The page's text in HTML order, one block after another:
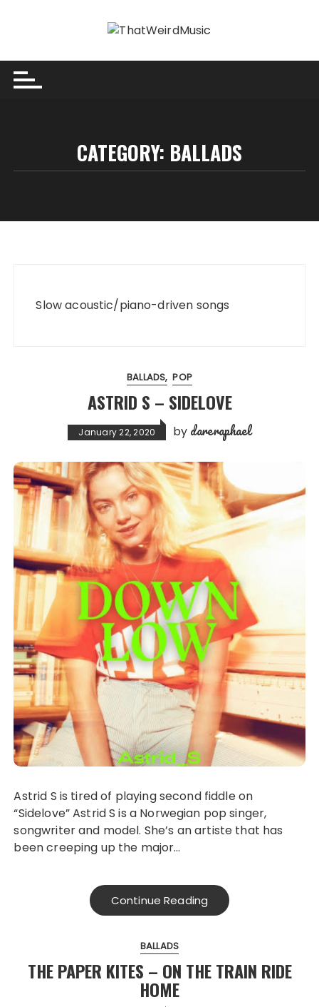
CATEGORY: BALLADS
Slow acoustic/piano-driven songs
BALLADS POP
ASTRID S – SIDELOVE
January 22, 2020 by dareraphael
Astrid S is tired of playing second fiddle on
“Sidelove” Astrid S is a Norwegian pop singer,
songwriter and model. She’s an artiste that has
been creeping up the major…
Continue Reading
BALLADS
THE PAPER KITES – ON THE TRAIN RIDE
HOME